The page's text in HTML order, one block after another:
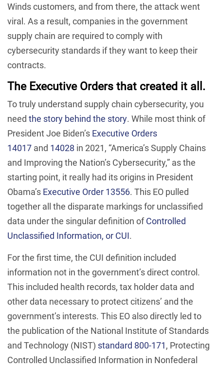
Winds customers, and from there, the attack went
viral. As a result, companies in the government
supply chain are required to comply with
cybersecurity standards if they want to keep their
contracts.
The Executive Orders that created it all.
To truly understand supply chain cybersecurity, you
need the story behind the story. While most think of
President Joe Biden’s Executive Orders
14017 and 14028 in 2021, “America’s Supply Chains
and Improving the Nation’s Cybersecurity,” as the
starting point, it really had its origins in President
Obama’s Executive Order 13556. This EO pulled
together all the disparate markings for unclassified
data under the singular definition ofControlled
Unclassified Information, or CUI.
For the first time, the CUI definition included
information not in the government’s direct control.
This included health records, tax holder data and
other data necessary to protect citizens’ and the
government’s interests. This EO also directly led to
the publication of the National Institute of Standards
and Technology (NIST) standard 800-171, Protecting
Controlled Unclassified Information in Nonfederal